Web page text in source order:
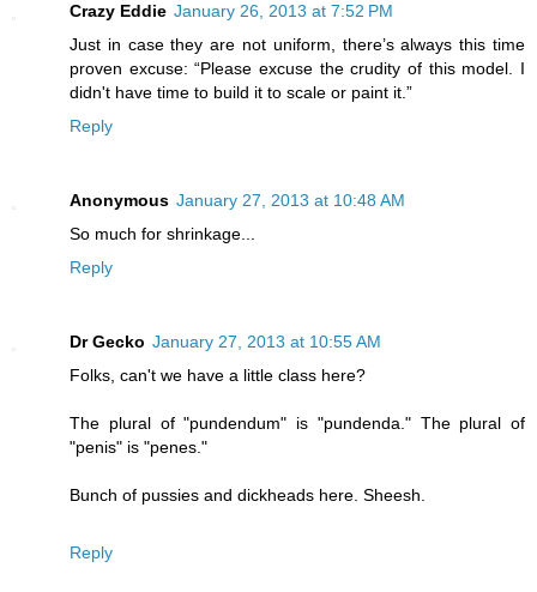
Crazy Eddie January 26, 2013 at 7:52 PM
Just in case they are not uniform, there’s always this time
proven excuse: “Please excuse the crudity of this model. I
didn't have time to build it to scale or paint it.”
Reply
Anonymous January 27, 2013 at 10:48 AM
So much for shrinkage...
Reply
Dr Gecko January 27, 2013 at 10:55 AM
Folks, can't we have a little class here?
The plural of "pundendum" is "pundenda." The plural of
"penis" is "penes."
Bunch of pussies and dickheads here. Sheesh.
Reply